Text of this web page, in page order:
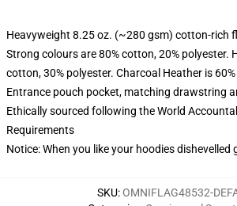
Heavyweight 8.25 oz. (~280 gsm) cotton-rich
Strong colours are 80% cotton, 20% polyester.
cotton, 30% polyester. Charcoal Heather is
Entrance pouch pocket, matching drawstring
Ethically sourced following the World
Requirements
Notice: When you like your hoodies dishevelled
SKU:OMNIFLAG48532-